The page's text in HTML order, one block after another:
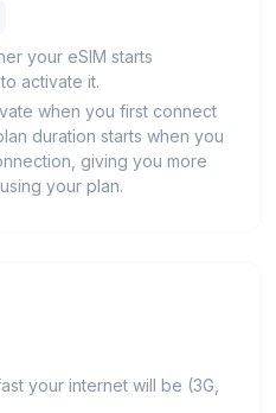
your eSIM starts
activate it.
when you first connect
duration starts when you
giving you more
your plan.
your internet will be (3G,